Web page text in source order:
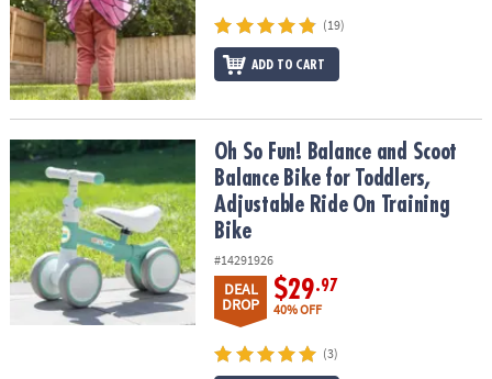
(19)
ADD TO CART
Oh So Fun! Balance and Scoot Balance Bike for Toddlers,
Oh So Fun! Balance and Scoot
Balance Bike for Toddlers,
Adjustable Ride On Training
Bike
#14291926
DEAL
DROP
$29.97
40% OFF
(3)